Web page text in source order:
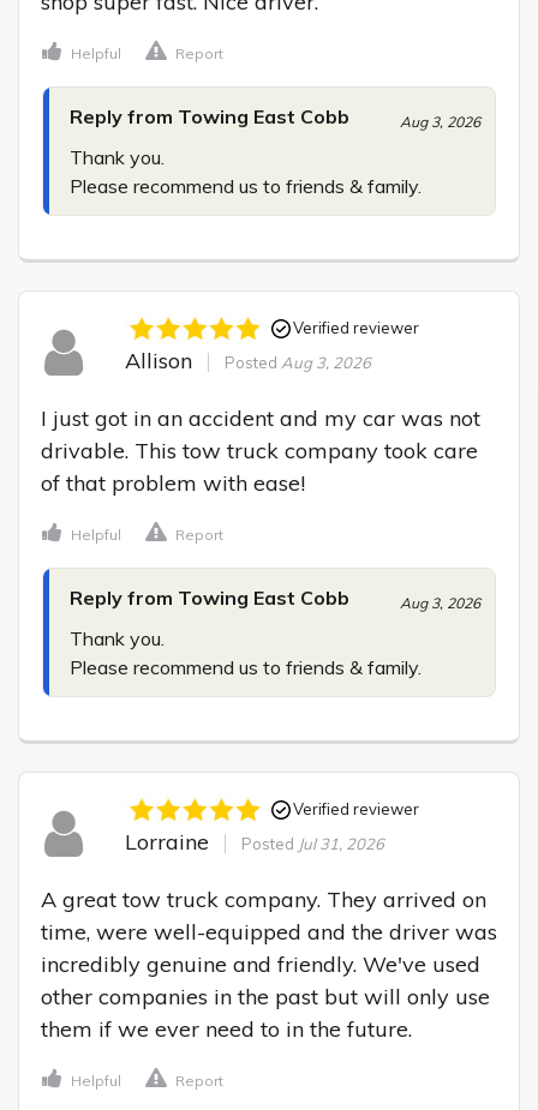
Helpful Report
Reply from Towing East Cobb Aug 3, 2026
Thank you.
Please recommend us to friends & family.
Verified reviewer
Allison Posted Aug 3, 2026
I just got in an accident and my car was not
drivable. This tow truck company took care
of that problem with ease!
Helpful Report
Reply from Towing East Cobb Aug 3, 2026
Thank you.
Please recommend us to friends & family.
Verified reviewer
Lorraine Posted Jul 31, 2026
A great tow truck company. They arrived on
time, were well-equipped and the driver was
incredibly genuine and friendly. We've used
other companies in the past but will only use
them if we ever need to in the future.
Helpful Report